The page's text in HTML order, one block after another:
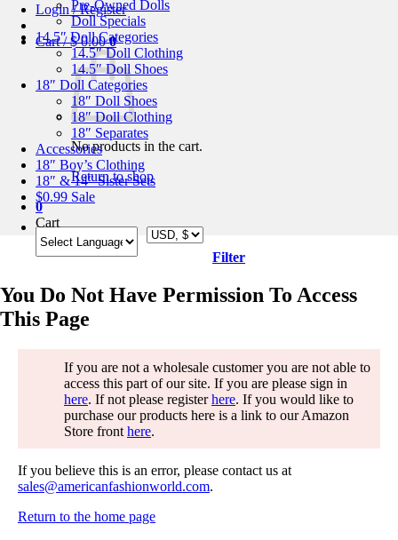
Login / Register
Cart /$0.00 0
No products in the cart.
Return to shop
0
Cart
Pre-Owned Dolls
Doll Specials
14.5″ Doll Categories
14.5″ Doll Clothing
14.5″ Doll Shoes
18″ Doll Categories
18″ Doll Shoes
18″ Doll Clothing
18″ Separates
Accessories
18″ Boy’s Clothing
18″ & 14″ Sister Sets
$0.99 Sale
Filter
You Do Not Have Permission To Access
This Page
If you are not a wholesale customer you are not able to
access this part of our site. If you are please sign in
here. If not please registerhere. If you would like to
purchase our products here is a link to our Amazon
Store front here.
If you believe this is an error, please contact us at
sales@americanfashionworld.com.
Return to the home page